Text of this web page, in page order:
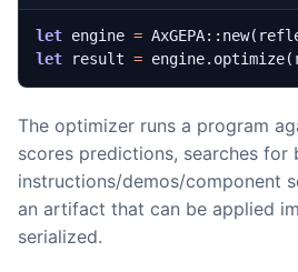
let engine = AxGEPA:: new(
let
result = engine. optimize(
The optimizer runs a program
scores predictions, searches for
instructions/demos/component
an artifact that can be applied
serialized.